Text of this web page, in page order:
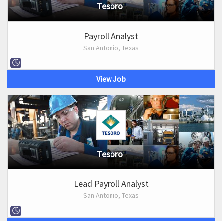
Tesoro
Payroll Analyst
San Antonio, Texas
View Job
Tesoro
Lead Payroll Analyst
San Antonio, Texas